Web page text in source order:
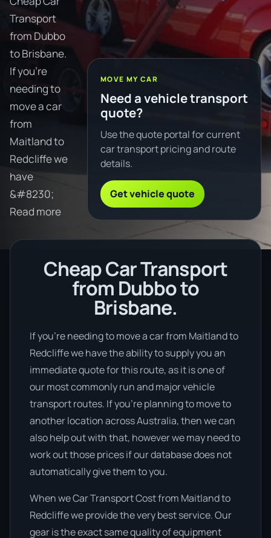
Transport
from Dubbo
to Brisbane.
If you're
needing to
move a car
from
Maitland to
Redcliffe we
have
&#8230;
Read more
MOVE MY CAR
Need a vehicle transport
quote?
Use the quote portal for current
car transport pricing and route
details.
Get vehicle quote
Cheap Car Transport
from Dubbo to
Brisbane.
If you’re needing to move a car from Maitland to
Redcliffe we have the ability to supply you an
immediate quote for this route, as it is one of
our most commonly run and major vehicle
transport routes. If you’re planning to move to
another location across Australia, then we can
also help out with that, however we may need to
work out those prices if our database does not
automatically give them to you.
When we Car Transport Cost from Maitland to
Redcliffe we provide the very best service. Our
gear is the exact same quality of equipment